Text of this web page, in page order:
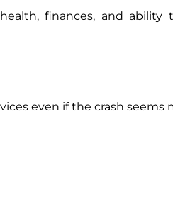
finances, and ability
even if the crash seems